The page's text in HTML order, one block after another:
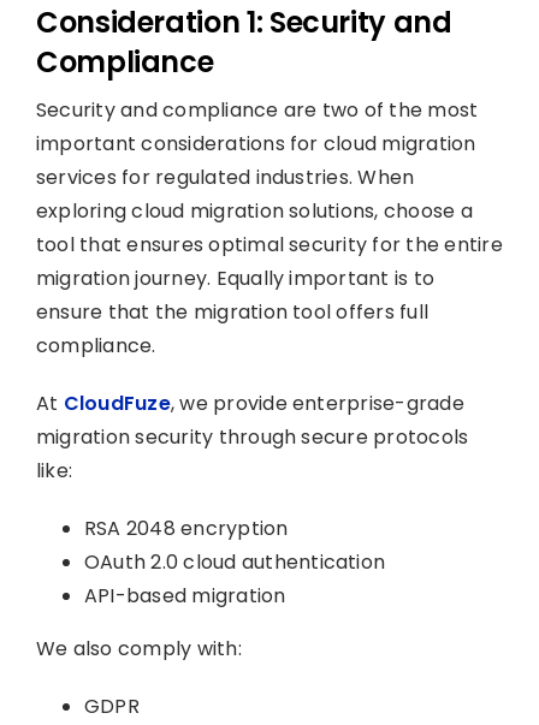
Consideration 1: Security and
Compliance
Security and compliance are two of the most
important considerations for cloud migration
services for regulated industries. When
exploring cloud migration solutions, choose a
tool that ensures optimal security for the entire
migration journey. Equally important is to
ensure that the migration tool offers full
compliance.
At CloudFuze, we provide enterprise-grade
migration security through secure protocols
like:
RSA 2048 encryption
OAuth 2.0 cloud authentication
API-based migration
We also comply with:
GDPR